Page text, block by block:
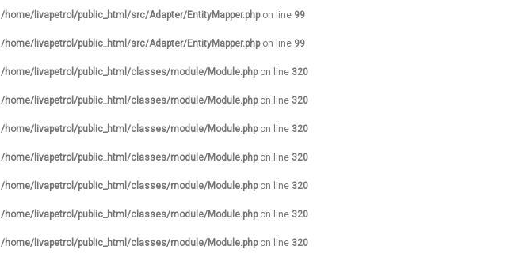
/home/livapetrol/public_html/src/Adapter/EntityMapper.phpon line 99
/home/livapetrol/public_html/src/Adapter/EntityMapper.phpon line 99
/home/livapetrol/public_html/classes/module/Module.phpon line 320
/home/livapetrol/public_html/classes/module/Module.phpon line 320
/home/livapetrol/public_html/classes/module/Module.phpon line 320
/home/livapetrol/public_html/classes/module/Module.phpon line 320
/home/livapetrol/public_html/classes/module/Module.phpon line 320
/home/livapetrol/public_html/classes/module/Module.phpon line 320
/home/livapetrol/public_html/classes/module/Module.phpon line 320